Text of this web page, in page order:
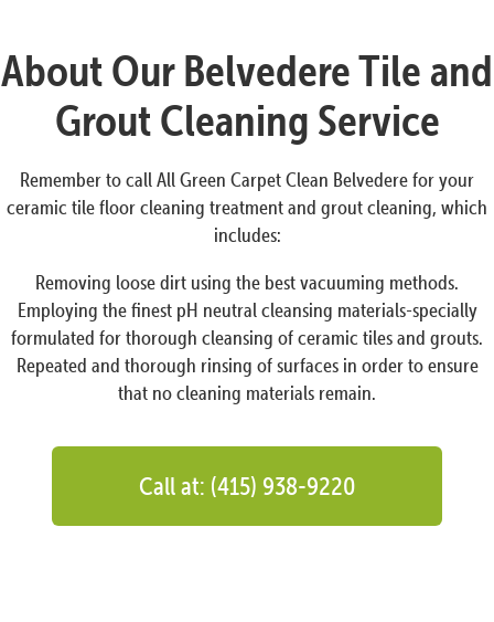
About Our Belvedere Tile and
Grout Cleaning Service
Remember to call All Green Carpet Clean Belvedere for your
ceramic tile floor cleaning treatment and grout cleaning, which
includes:
Removing loose dirt using the best vacuuming methods.
Employing the finest pH neutral cleansing materials-specially
formulated for thorough cleansing of ceramic tiles and grouts.
Repeated and thorough rinsing of surfaces in order to ensure
that no cleaning materials remain.
Call at: (415) 938-9220